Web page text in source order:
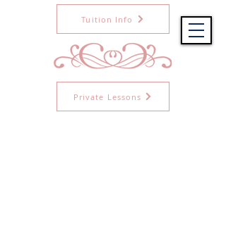
Tuition Info
Private Lessons